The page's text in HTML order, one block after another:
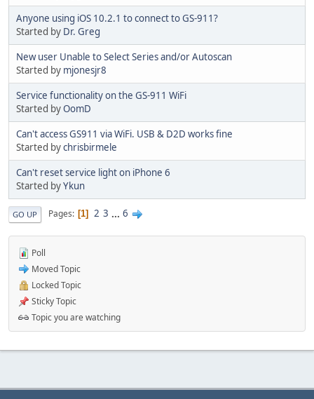
Anyone using iOS 10.2.1 to connect to GS-911?
Started by Dr. Greg
New user Unable to Select Series and/or Autoscan
Started by mjonesjr8
Service functionality on the GS-911 WiFi
Started byOomD
Can't access GS911 via WiFi. USB & D2D works fine
Started bychrisbirmele
Can't reset service light on iPhone 6
Started byYkun
GO UP Pages 1 2 3 ... 6
Poll
Moved Topic
Locked Topic
Sticky Topic
Topic you are watching